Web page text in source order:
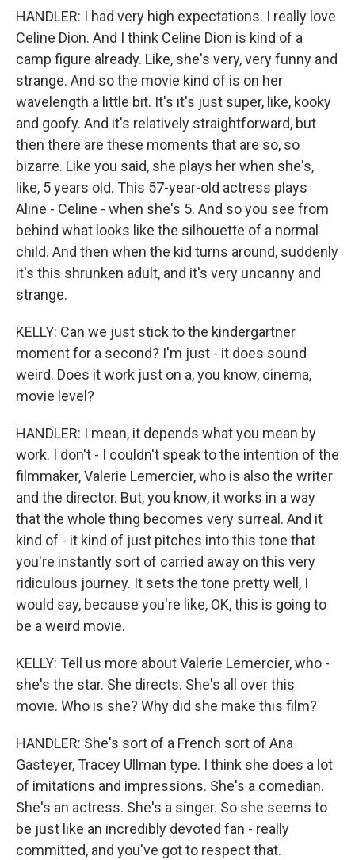
HANDLER: I had very high expectations. I really love
Celine Dion. And I think Celine Dion is kind of a
camp figure already. Like, she's very, very funny and
strange. And so the movie kind of is on her
wavelength a little bit. It's it's just super, like, kooky
and goofy. And it's relatively straightforward, but
then there are these moments that are so, so
bizarre. Like you said, she plays her when she's,
like, 5 years old. This 57-year-old actress plays
Aline - Celine - when she's 5. And so you see from
behind what looks like the silhouette of a normal
child. And then when the kid turns around, suddenly
it's this shrunken adult, and it's very uncanny and
strange.
KELLY: Can we just stick to the kindergartner
moment for a second? I'm just - it does sound
weird. Does it work just on a, you know, cinema,
movie level?
HANDLER: I mean, it depends what you mean by
work. I don't - I couldn't speak to the intention of the
filmmaker, Valerie Lemercier, who is also the writer
and the director. But, you know, it works in a way
that the whole thing becomes very surreal. And it
kind of - it kind of just pitches into this tone that
you're instantly sort of carried away on this very
ridiculous journey. It sets the tone pretty well, I
would say, because you're like, OK, this is going to
be a weird movie.
KELLY: Tell us more about Valerie Lemercier, who -
she's the star. She directs. She's all over this
movie. Who is she? Why did she make this film?
HANDLER: She's sort of a French sort of Ana
Gasteyer, Tracey Ullman type. I think she does a lot
of imitations and impressions. She's a comedian.
She's an actress. She's a singer. So she seems to
be just like an incredibly devoted fan - really
committed, and you've got to respect that.